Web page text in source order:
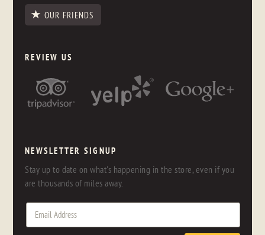
OUR FRIENDS
REVIEW US
NEWSLETTER SIGNUP
Stay up to date on what's happening in the store, even if you
are thousands of miles away.